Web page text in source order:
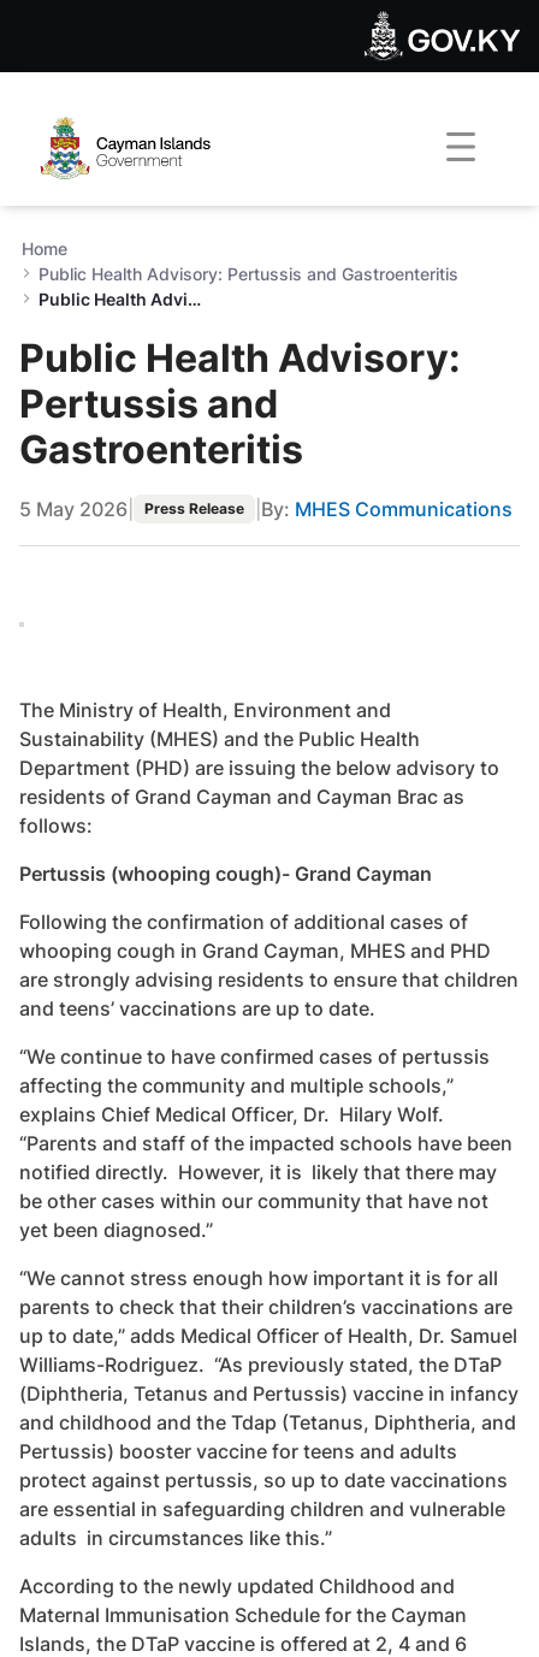
Public Health Advisory:
Home
Public Health Advisory: Pertussis and Gastroenteritis
Public Health Advisory: Pertussis and Gastroenteritis
Public Health Advisory:
Pertussis and
Gastroenteritis
5 May 2026 Press Release By: MHES Communications
The Ministry of Health, Environment and
Sustainability (MHES) and the Public Health
Department (PHD) are issuing the below advisory to
residents of Grand Cayman and Cayman Brac as
follows:
Pertussis (whooping cough)- Grand Cayman
Following the confirmation of additional cases of
whooping cough in Grand Cayman, MHES and PHD
are strongly advising residents to ensure that children
and teens’ vaccinations are up to date.
“We continue to have confirmed cases of pertussis
affecting the community and multiple schools,”
explains Chief Medical Officer, Dr. Hilary Wolf.
“Parents and staff of the impacted schools have been
notified directly. However, it is likely that there may
be other cases within our community that have not
yet been diagnosed.”
“We cannot stress enough how important it is for all
parents to check that their children’s vaccinations are
up to date,” adds Medical Officer of Health, Dr. Samuel
Williams-Rodriguez. “As previously stated, the DTaP
(Diphtheria, Tetanus and Pertussis) vaccine in infancy
and childhood and the Tdap (Tetanus, Diphtheria, and
Pertussis) booster vaccine for teens and adults
protect against pertussis, so up to date vaccinations
are essential in safeguarding children and vulnerable
adults in circumstances like this.”
According to the newly updated Childhood and
Maternal Immunisation Schedule for the Cayman
Islands, the DTaP vaccine is offered at 2, 4 and 6